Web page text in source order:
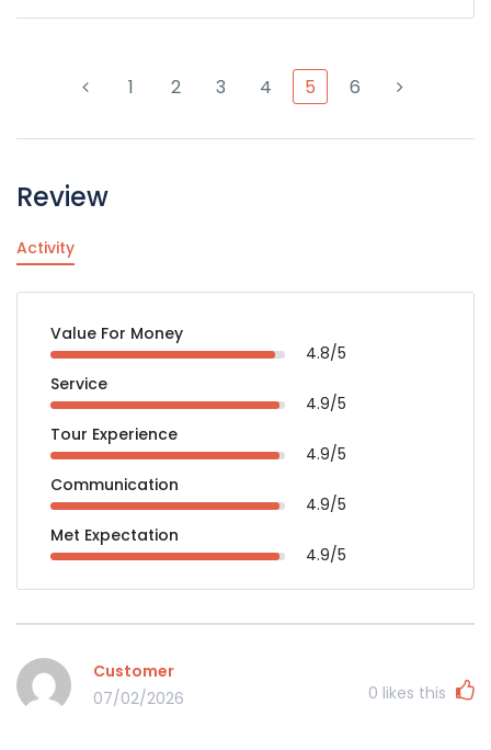
1 2 3 4 5 6
Review
Activity
Value For Money
4.8/5
Service
4.9/5
Tour Experience
4.9/5
Communication
4.9/5
Met Expectation
4.9/5
Customer
07/02/2026
0 likes this